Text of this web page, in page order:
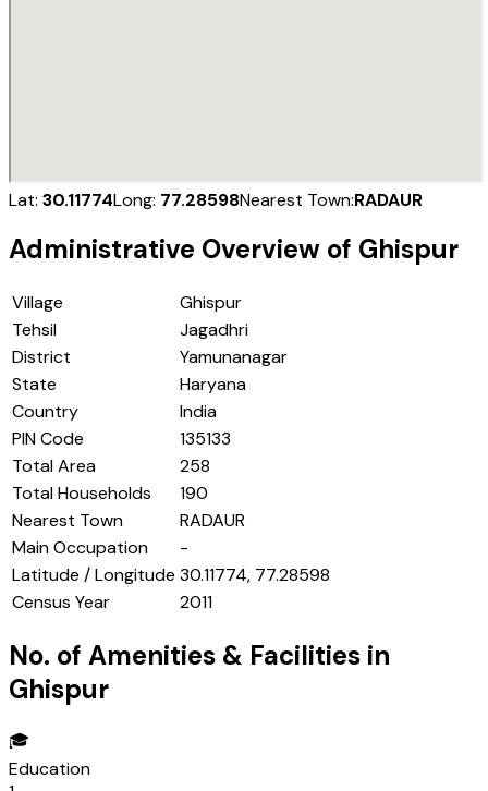
Lat: 30.11774Long: 77.28598Nearest Town:RADAUR
Administrative Overview of Ghispur
Village
Ghispur
Tehsil
Jagadhri
District
Yamunanagar
State
Haryana
Country
India
PIN Code
135133
Total Area
258
Total Households
190
Nearest Town
RADAUR
Main Occupation
-
Latitude / Longitude 30.11774, 77.28598
Census Year
2011
No. of Amenities & Facilities in
Ghispur
🎓
Education